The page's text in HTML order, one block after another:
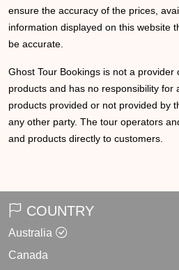
ensure the accuracy of the prices,
information displayed on this website
be accurate.
Ghost Tour Bookings is not a
products and has no responsibility for
products provided or not provided by
any other party. The tour operators
and products directly to customers.
COUNTRY
Australia
Canada